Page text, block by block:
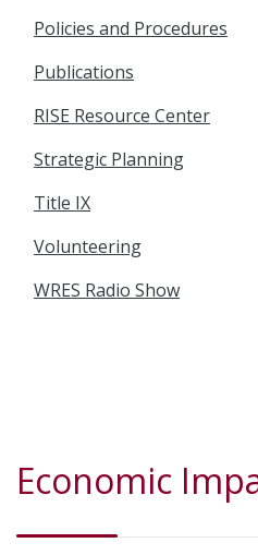
Policies and Procedures
Publications
RISE Resource Center
Strategic Planning
Title IX
Volunteering
WRES Radio Show
Economic